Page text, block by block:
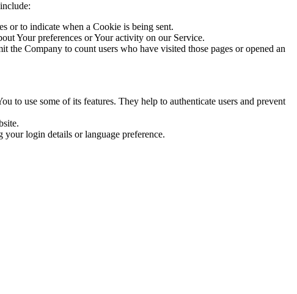
or to indicate when a Cookie is being sent.
Your preferences or Your activity on our Service.
Company to count users who have visited those pages or opened an
to use some of its features. They help to authenticate users and prevent
login details or language preference.